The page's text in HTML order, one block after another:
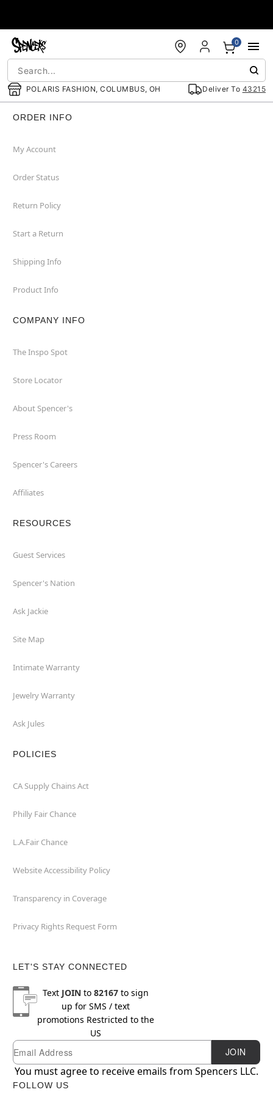
POLARIS FASHION, COLUMBUS, OH Deliver To 43215
0
ORDER INFO
My Account
Order Status
Return Policy
Start a Return
Shipping Info
Product Info
COMPANY INFO
The Inspo Spot
Store Locator
About Spencer's
Press Room
Spencer's Careers
Affiliates
RESOURCES
Guest Services
Spencer's Nation
Ask Jackie
Site Map
Intimate Warranty
Jewelry Warranty
Ask Jules
POLICIES
CA Supply Chains Act
Philly Fair Chance
L.A.Fair Chance
Website Accessibility Policy
Transparency in Coverage
Privacy Rights Request Form
LET'S STAY CONNECTED
Text JOINto 82167to sign
up for SMS / text
promotions Restricted to the
US
Newsletter Subscription
Email JOIN
You must agree to receive emails from Spencers LLC.
FOLLOW US